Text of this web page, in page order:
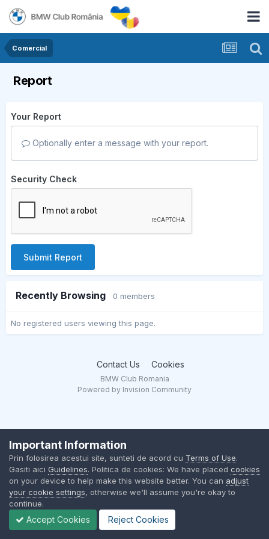
Comercial
Report
Your Report
Optionally enter a message with your report.
Security Check
Submit Report
Recently Browsing 0 members
No registered users viewing this page.
Contact Us Cookies
BMW Club Romania
Powered by Invision Community
Important Information
Prin folosirea acestui site, sunteti de acord cu Terms of Use.
Gasiti aici Guidelines. Politica de cookies: We have placed cookies
on your device to help make this website better. You can adjust
your cookie settings, otherwise we'll assume you're okay to
continue.
Accept Cookies Reject Cookies